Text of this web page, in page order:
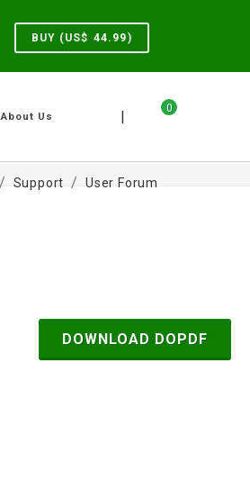
BUY (US$ 44.99)
0
|
About Us
Support User Forum
DOWNLOAD DOPDF